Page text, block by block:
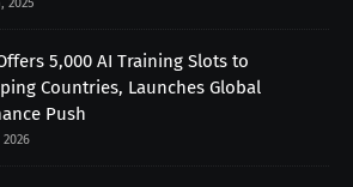
2025
5,000 AI Training Slots to
Countries, Launches Global
Push
2026